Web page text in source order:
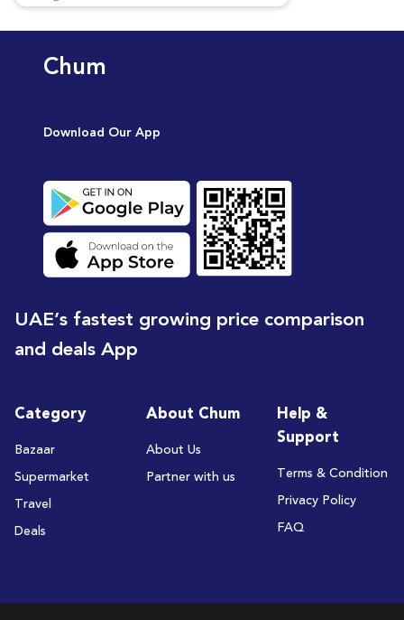
Chum
Download Our App
UAE’s fastest growing price comparison
and deals App
Category
Bazaar
Supermarket
Travel
Deals
About Chum
About Us
Partner with us
Help &
Support
Terms & Condition
Privacy Policy
FAQ